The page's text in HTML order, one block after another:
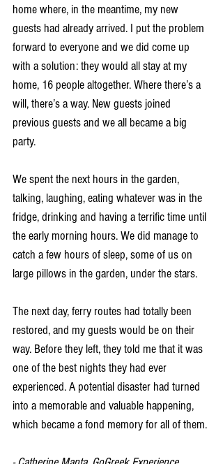
home where, in the meantime, my new
guests had already arrived. I put the problem
forward to everyone and we did come up
with a solution: they would all stay at my
home, 16 people altogether. Where there’s a
will, there’s a way. New guests joined
previous guests and we all became a big
party.
We spent the next hours in the garden,
talking, laughing, eating whatever was in the
fridge, drinking and having a terrific time until
the early morning hours. We did manage to
catch a few hours of sleep, some of us on
large pillows in the garden, under the stars.
The next day, ferry routes had totally been
restored, and my guests would be on their
way. Before they left, they told me that it was
one of the best nights they had ever
experienced. A potential disaster had turned
into a memorable and valuable happening,
which became a fond memory for all of them.